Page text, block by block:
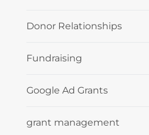
Donor Relationships
Fundraising
Google Ad Grants
grant management